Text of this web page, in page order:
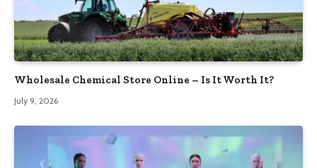
Wholesale Chemical Store Online – Is It Worth It?
July 9, 2026